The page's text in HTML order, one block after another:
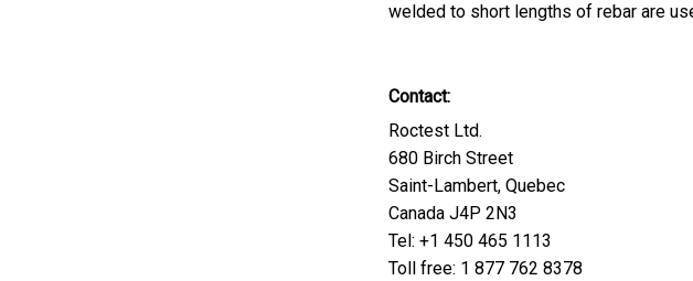
welded to short lengths of rebar are
Contact:
Roctest Ltd.
680 Birch Street
Saint-Lambert, Quebec
Canada J4P 2N3
Tel: +1 450 465 1113
Toll free: 1 877 762 8378